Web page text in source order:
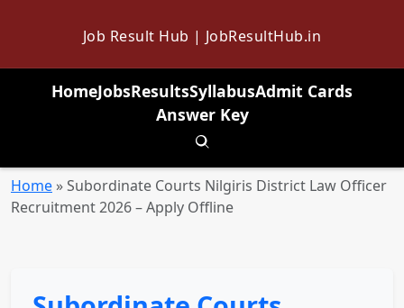
Job Result Hub | JobResultHub.in
HomeJobsResultsSyllabusAdmit Cards
Answer Key
Toggle search
Home »Subordinate Courts Nilgiris District Law Officer
Recruitment 2026 – Apply Offline